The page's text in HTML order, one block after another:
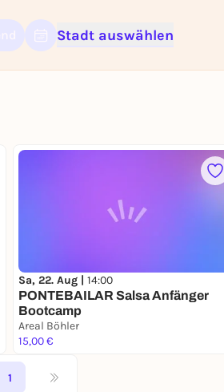
Stadt auswählen
Sa, 22. Aug | 14:00
PONTEBAILAR Salsa Anfänger
Bootcamp
Areal Böhler
15,00 €
1
started right away
account?